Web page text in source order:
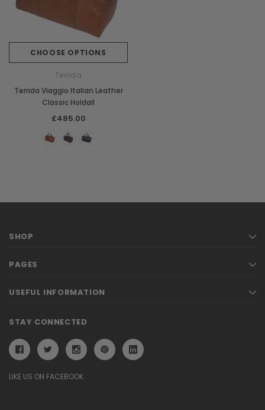
CHOOSE OPTIONS
Terrida
Terrida Viaggio Italian Leather
Classic Holdall
£485.00
SHOP
PAGES
USEFUL INFORMATION
STAY CONNECTED
LIKE US ON FACEBOOK